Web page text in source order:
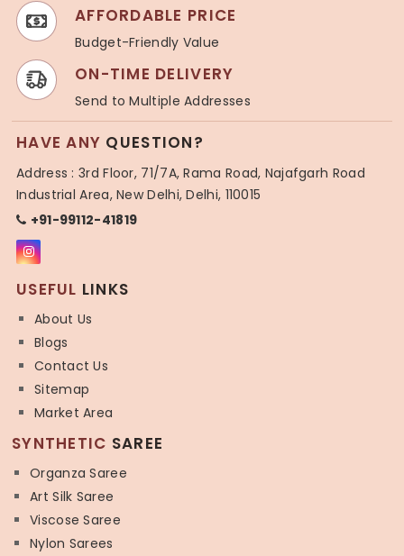
AFFORDABLE PRICE
Budget-Friendly Value
ON-TIME DELIVERY
Send to Multiple Addresses
HAVE ANY QUESTION?
Address : 3rd Floor, 71/7A, Rama Road, Najafgarh Road
Industrial Area, New Delhi, Delhi, 110015
+91-99112-41819
USEFUL LINKS
About Us
Blogs
Contact Us
Sitemap
Market Area
SYNTHETIC SAREE
Organza Saree
Art Silk Saree
Viscose Saree
Nylon Sarees